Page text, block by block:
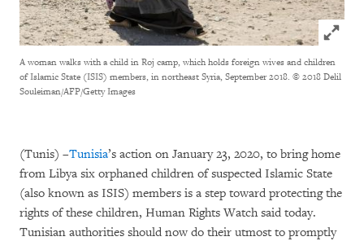
Click to
A woman walks with a child in Roj camp, which holds foreign wives and children
of Islamic State (ISIS) members, in northeast Syria, September 2018. © 2018 Delil
Souleiman/AFP/Getty Images
(Tunis) –Tunisia’s action on January 23, 2020, to bring home
from Libya six orphaned children of suspected Islamic State
(also known as ISIS) members is a step toward protecting the
rights of these children, Human Rights Watch said today.
Tunisian authorities should now do their utmost to promptly